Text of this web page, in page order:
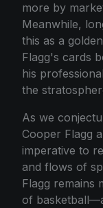
more by
Meanwhile,
this as a
Flagg's cards
his
the
As we
Cooper Flagg
imperative to
and flows of
Flagg remains
of